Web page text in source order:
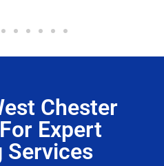
Chester
Expert
Services